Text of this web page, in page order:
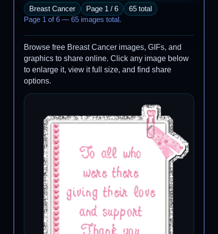
Breast Cancer Page 1 / 6
65 total
Page 1 of 6 — 65 images total.
Browse free Breast Cancer images, GIFs, and
graphics to share online. Click any image below
to enlarge it, view it full size, and find share
options.